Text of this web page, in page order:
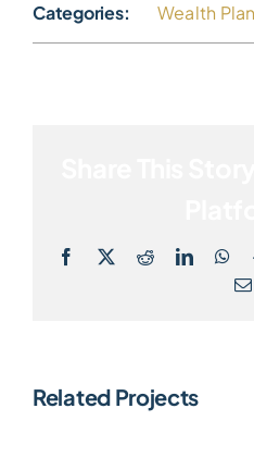
Categories: Wealth
Facebook
X Reddit
Related Projects